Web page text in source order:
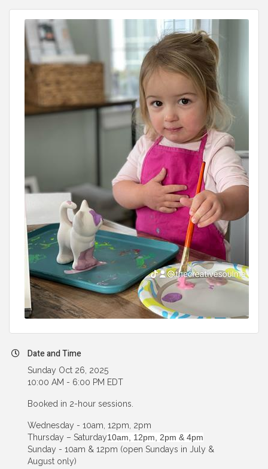
Date and Time
Sunday Oct 26, 2025
10:00 AM - 6:00 PM EDT
Booked in 2-hour sessions.
Wednesday - 10am, 12pm, 2pm
Thursday – Saturday10am, 12pm, 2pm & 4pm
Sunday - 10am & 12pm (open Sundays in July &
August only)